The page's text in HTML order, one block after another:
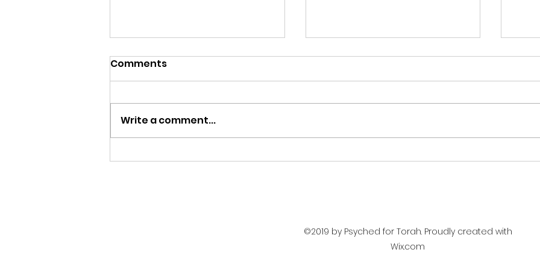
PAY IT FORWARD
THE COURAGE OF JUDGES
Comments
Write a comment...
©2019 by Psyched for Torah. Proudly created with
Wix.com